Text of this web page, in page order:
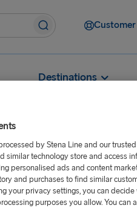
Destinations
opening hours of your ferry
your
by Stena Line and our
similar technology store and access
personalised ads and content
and purchases to find similar
your privacy settings, you can
purposes you allow. You can